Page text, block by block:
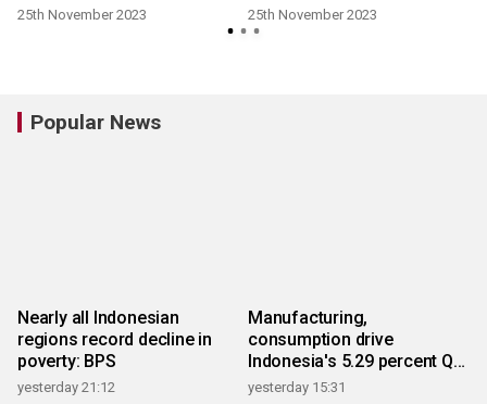
25th November 2023 25th November 2023
Popular News
Nearly all Indonesian
regions record decline in
poverty: BPS
yesterday 21:12
Manufacturing,
consumption drive
Indonesia's 5.29 percent Q2
growth
yesterday 15:31